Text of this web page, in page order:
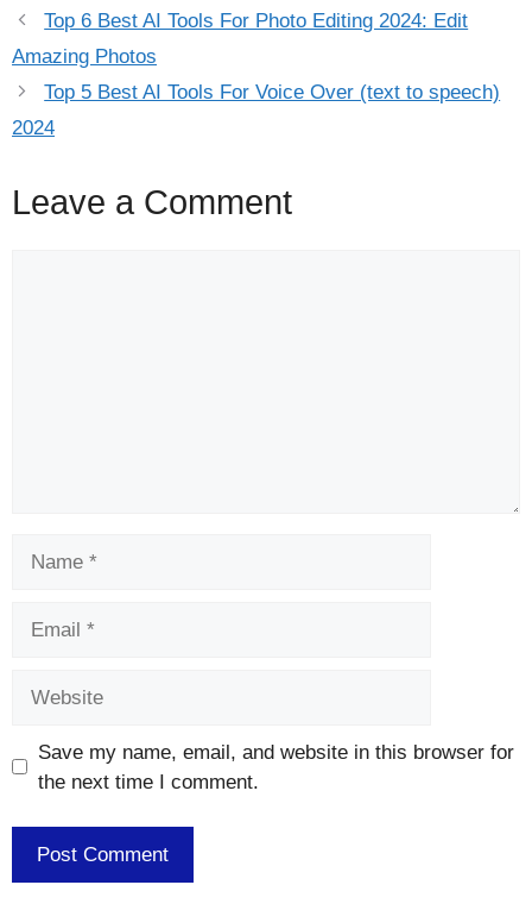
Top 6 Best AI Tools For Photo Editing 2024: Edit
Amazing Photos
Top 5 Best AI Tools For Voice Over (text to speech)
2024
Leave a Comment
Save my name, email, and website in this browser for
the next time I comment.